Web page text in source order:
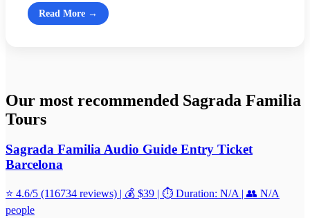
Read More →
Our most recommended Sagrada Familia
Tours
Sagrada Familia Audio Guide Entry Ticket
Barcelona
⭐ 4.6/5 (116734 reviews) | 💰 $39 | ⏱️ Duration: N/A | 👥 N/A
people